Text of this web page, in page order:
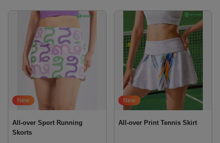
New
All-over Sport Running
Skorts
New
All-over Print Tennis Skirt